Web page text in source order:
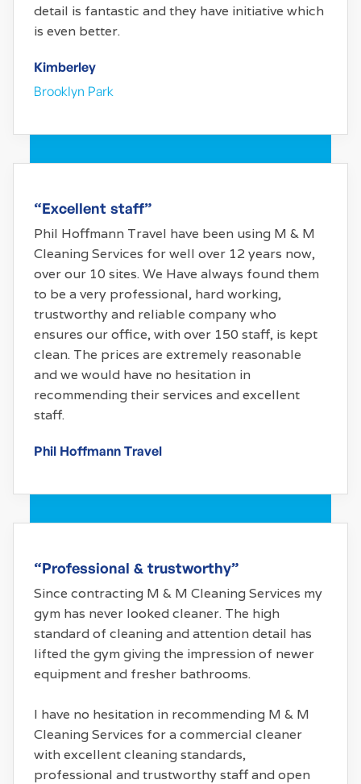
detail is fantastic and they have initiative which
is even better.
Kimberley
Brooklyn Park
“Excellent staff”
Phil Hoffmann Travel have been using M & M
Cleaning Services for well over 12 years now,
over our 10 sites. We Have always found them
to be a very professional, hard working,
trustworthy and reliable company who
ensures our office, with over 150 staff, is kept
clean. The prices are extremely reasonable
and we would have no hesitation in
recommending their services and excellent
staff.
Phil Hoffmann Travel
“Professional & trustworthy”
Since contracting M & M Cleaning Services my
gym has never looked cleaner. The high
standard of cleaning and attention detail has
lifted the gym giving the impression of newer
equipment and fresher bathrooms.
I have no hesitation in recommending M & M
Cleaning Services for a commercial cleaner
with excellent cleaning standards,
professional and trustworthy staff and open